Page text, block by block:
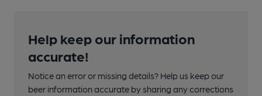
Help keep our information
accurate!
Notice an error or missing details? Help us keep our
beer information accurate by sharing any corrections